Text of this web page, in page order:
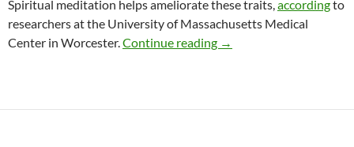
Spiritual meditation helps ameliorate these traits,accordingto
researchers at the University of Massachusetts Medical
Center in Worcester.Continue reading Effects of spiritual
→